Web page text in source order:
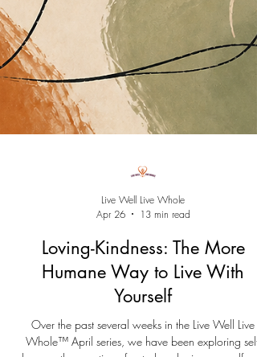
Live Well Live Whole